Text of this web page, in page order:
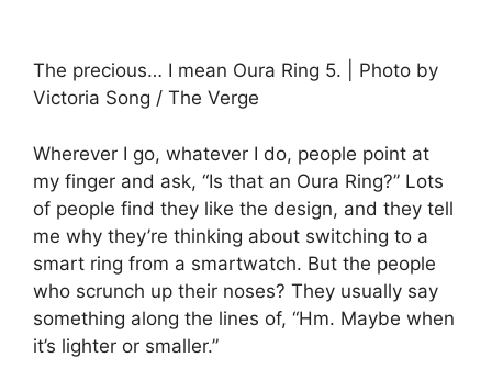
The precious… I mean Oura Ring 5. | Photo by
Victoria Song / The Verge
Wherever I go, whatever I do, people point at
my finger and ask, “Is that an Oura Ring?” Lots
of people find they like the design, and they tell
me why they’re thinking about switching to a
smart ring from a smartwatch. But the people
who scrunch up their noses? They usually say
something along the lines of, “Hm. Maybe when
it’s lighter or smaller.”